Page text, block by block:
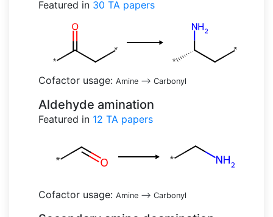
Featured in 30 TA papers
Cofactor usage: Amine --> Carbonyl
Aldehyde amination
Featured in 12 TA papers
Cofactor usage: Amine --> Carbonyl